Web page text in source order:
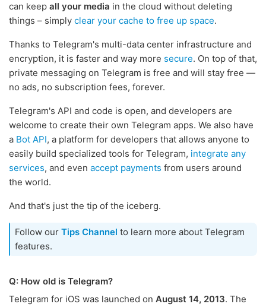
can keep all your media in the cloud without deleting
things – simply clear your cache to free up space.
Thanks to Telegram's multi-data center infrastructure and
encryption, it is faster and way more secure. On top of that,
private messaging on Telegram is free and will stay free —
no ads, no subscription fees, forever.
Telegram's API and code is open, and developers are
welcome to create their own Telegram apps. We also have
a Bot API, a platform for developers that allows anyone to
easily build specialized tools for Telegram, integrate any
services, and even accept payments from users around
the world.
And that's just the tip of the iceberg.
Follow our Tips Channel to learn more about Telegram
features.
Q: How old is Telegram?
Telegram for iOS was launched on August 14, 2013. The